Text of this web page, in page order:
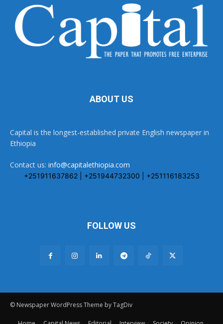
ABOUT US
Capital is the longest-established private English newspaper in
Ethiopia
Contact us: info@capitalethiopia.com
+251911637862 | +251944732300 | +251116183253
FOLLOW US
© Newspaper WordPress Theme by TagDiv